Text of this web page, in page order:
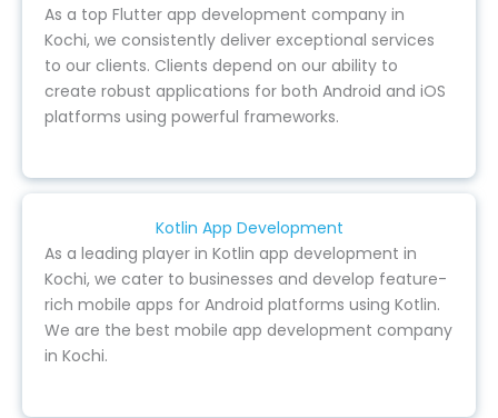
As a top Flutter app development company in
Kochi, we consistently deliver exceptional services
to our clients. Clients depend on our ability to
create robust applications for both Android and iOS
platforms using powerful frameworks.
Kotlin App Development
As a leading player in Kotlin app development in
Kochi, we cater to businesses and develop feature-
rich mobile apps for Android platforms using Kotlin.
We are the best mobile app development company
in Kochi.